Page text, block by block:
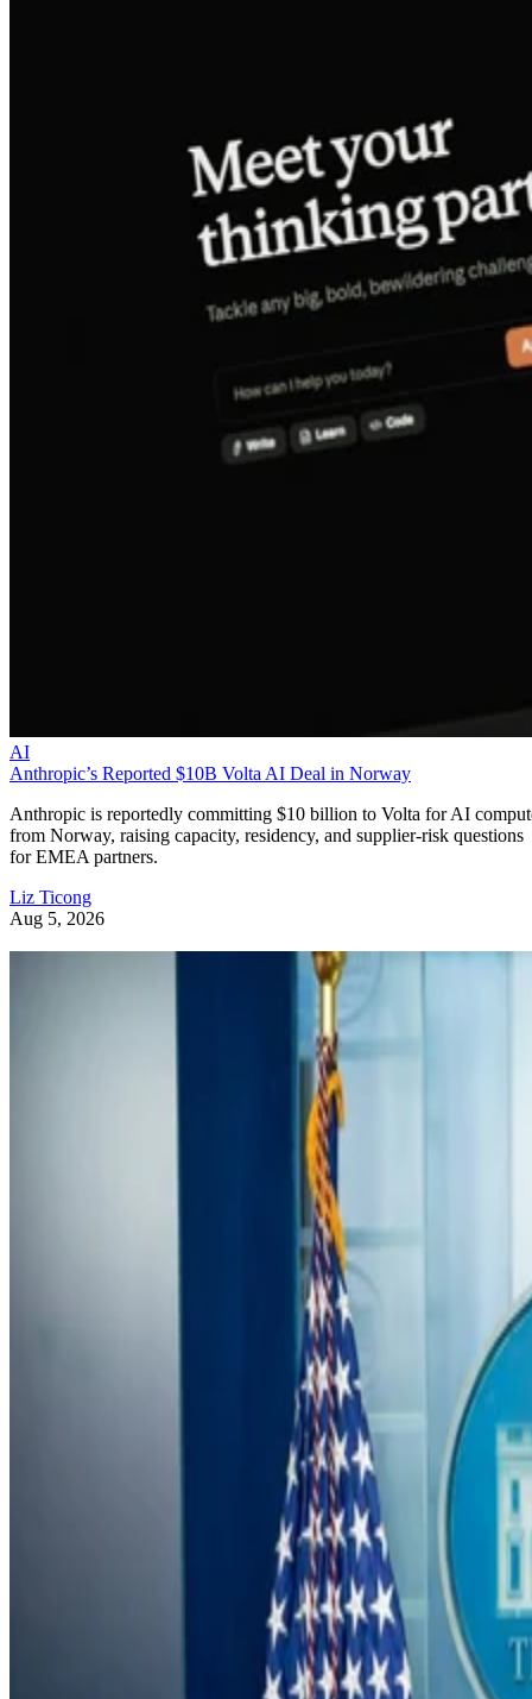
AI
Anthropic’s Reported $10B Volta AI Deal in Norway
Anthropic is reportedly committing $10 billion to Volta for AI
from Norway, raising capacity, residency, and supplier-risk questions
for EMEA partners.
Liz Ticong
Aug 5, 2026